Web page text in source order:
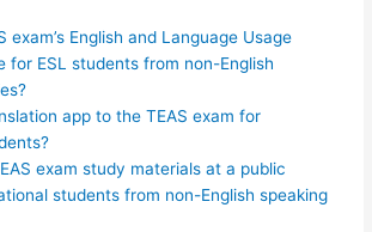
exam’s English and Language Usage
for ESL students from non-English
app to the TEAS exam for
exam study materials at a public
students from non-English speaking